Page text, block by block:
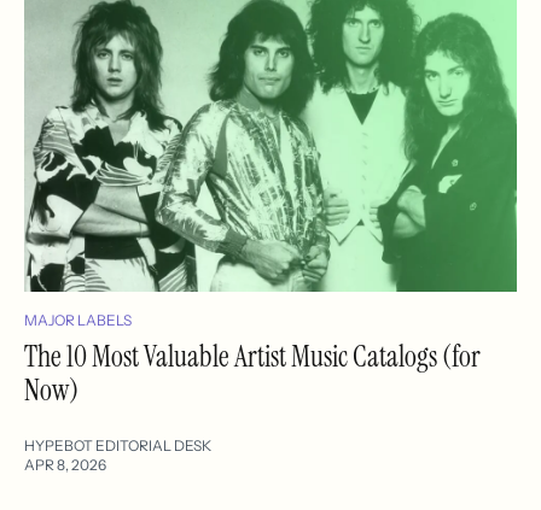
MAJOR LABELS
The 10 Most Valuable Artist Music Catalogs (for
Now)
HYPEBOT EDITORIAL DESK
APR 8, 2026